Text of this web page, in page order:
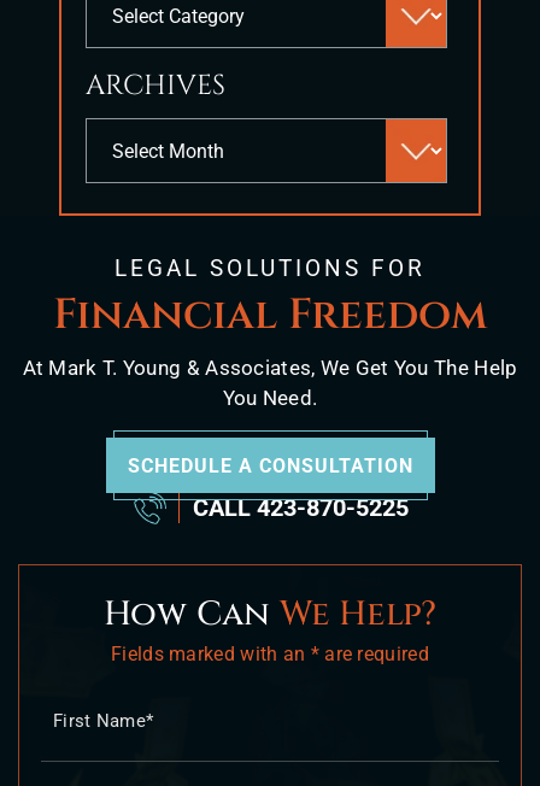
panel.
ARCHIVES
LEGAL SOLUTIONS FOR
Financial Freedom
At Mark T. Young & Associates, We Get You The Help
You Need.
SCHEDULE A CONSULTATION
CALL423-870-5225
How CanWe Help?
Fields marked with an * are required